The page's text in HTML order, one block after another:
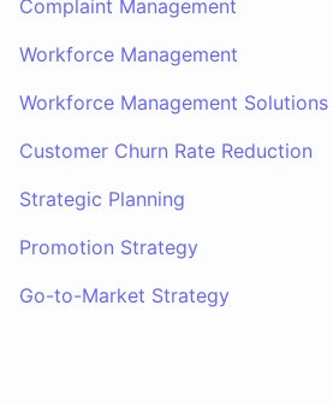
Complaint Management
Workforce Management
Workforce Management Solutions
Customer Churn Rate Reduction
Strategic Planning
Promotion Strategy
Go-to-Market Strategy